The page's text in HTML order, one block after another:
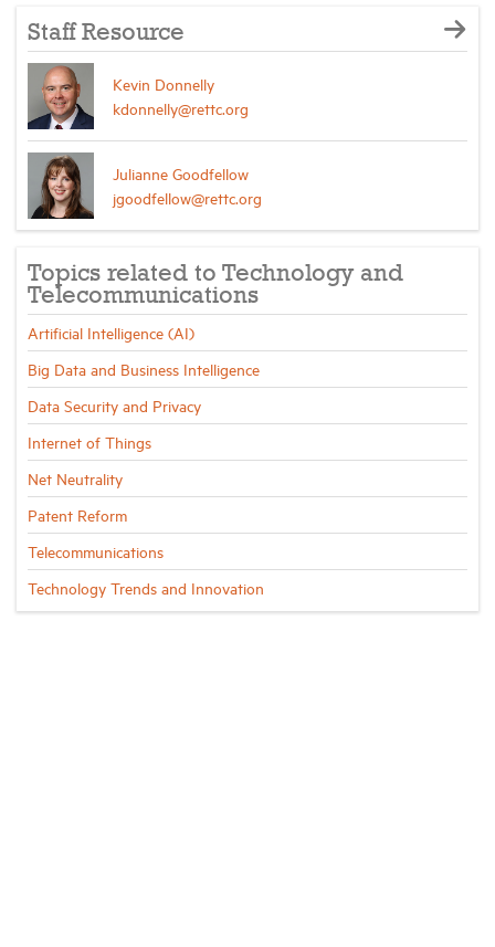
Staff Resource
Kevin Donnelly
kdonnelly@rettc.org
Julianne Goodfellow
jgoodfellow@rettc.org
Topics related to Technology and
Telecommunications
Artificial Intelligence (AI)
Big Data and Business Intelligence
Data Security and Privacy
Internet of Things
Net Neutrality
Patent Reform
Telecommunications
Technology Trends and Innovation